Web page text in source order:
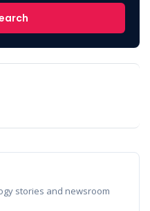
stories and newsroom